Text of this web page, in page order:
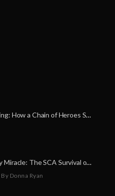
A Miracle on a Sunday Morning: How a Chain of Heroes Saved Shawn Martin’s Life
A Neighborly Miracle: The SCA Survival of Riley Broadhurst
By Donna Ryan